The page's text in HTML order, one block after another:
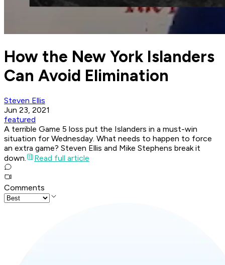
How the New York Islanders
Can Avoid Elimination
Steven Ellis
Jun 23, 2021
featured
A terrible Game 5 loss put the Islanders in a must-win
situation for Wednesday. What needs to happen to force
an extra game? Steven Ellis and Mike Stephens break it
down.
Read full article
Comments